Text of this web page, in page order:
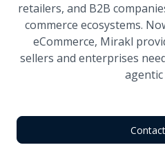
retailers, and B2B
commerce ecosystems.
eCommerce, Mirakl
sellers and enterprises
agentic